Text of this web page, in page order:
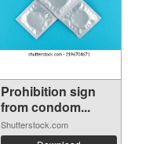
Prohibition sign
from condom...
Shutterstock.com